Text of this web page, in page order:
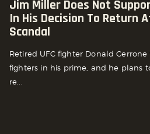
Jim Miller Does Not
In His Decision To Return
Scandal
Retired UFC fighter Donald
fighters in his prime, and he plans
re...